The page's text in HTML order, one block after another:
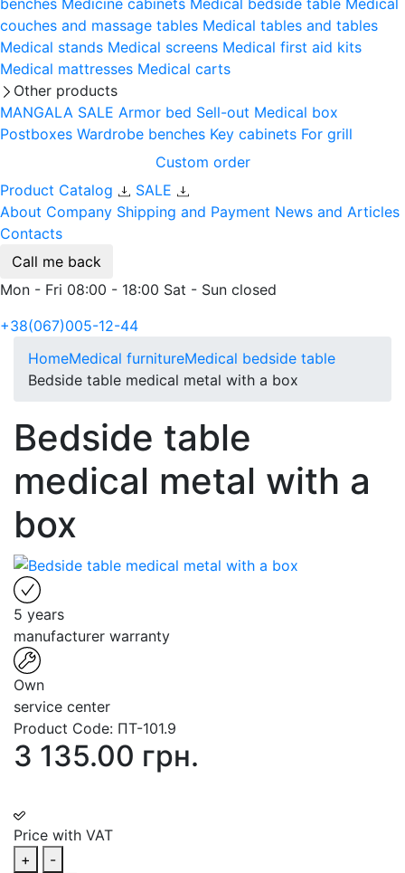
couches and massage tables Medical tables and tables
Medical stands Medical screens Medical first aid kits
Medical mattresses Medical carts
Other products
MANGALA SALE Armor bed Sell-out Medical box
Postboxes Wardrobe benches Key cabinets For grill
Custom order
Product Catalog
SALE
About Company Shipping and Payment News and Articles
Contacts
Call me back
Mon - Fri 08:00 - 18:00 Sat - Sun closed
+38(067)005-12-44
HomeMedical furnitureMedical bedside table
Bedside table medical metal with a box
Bedside table
medical metal with a
box
5 years
manufacturer warranty
Own
service center
Product Code: ПТ-101.9
3 135.00 грн.
Price with VAT
+
-